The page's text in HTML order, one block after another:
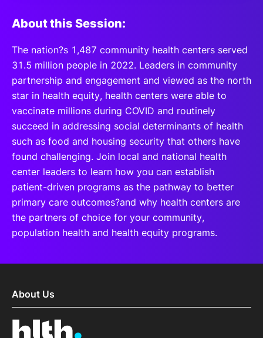
About this Session:
The nation?s 1,487 community health centers served
31.5 million people in 2022. Leaders in community
partnership and engagement and viewed as the north
star in health equity, health centers were able to
vaccinate millions during COVID and routinely
succeed in addressing social determinants of health
such as food and housing security that others have
found challenging. Join local and national health
center leaders to learn how you can establish
patient-driven programs as the pathway to better
primary care outcomes?and why health centers are
the partners of choice for your community,
population health and health equity programs.
About Us